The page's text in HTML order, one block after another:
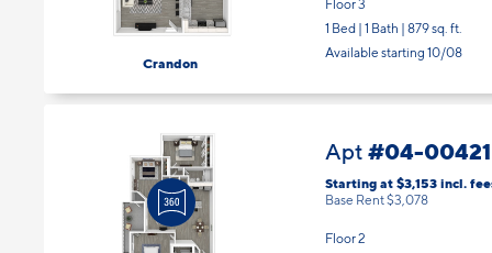
Crandon
Floor 3
1 Bed | 1 Bath | 879 sq. ft.
Available starting 10/08
Apt #04-00421
Starting at $3,153 incl.
Base Rent $3,078
Floor 2